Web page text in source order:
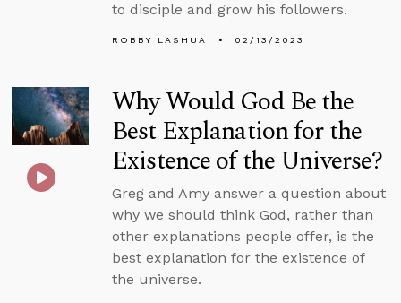
to disciple and grow his followers.
ROBBY LASHUA 02/13/2023
Why Would God Be the
Best Explanation for the
Existence of the Universe?
Greg and Amy answer a question about
why we should think God, rather than
other explanations people offer, is the
best explanation for the existence of
the universe.